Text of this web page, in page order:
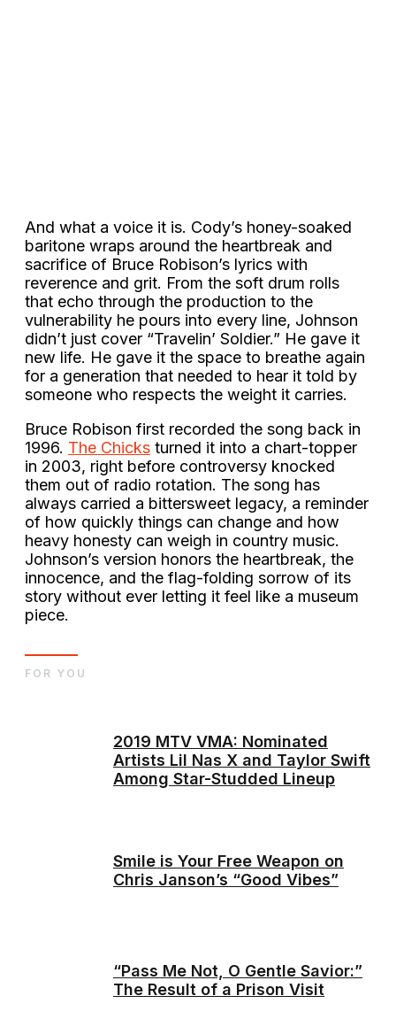
And what a voice it is. Cody’s honey-soaked
baritone wraps around the heartbreak and
sacrifice of Bruce Robison’s lyrics with
reverence and grit. From the soft drum rolls
that echo through the production to the
vulnerability he pours into every line, Johnson
didn’t just cover “Travelin’ Soldier.” He gave it
new life. He gave it the space to breathe again
for a generation that needed to hear it told by
someone who respects the weight it carries.
Bruce Robison first recorded the song back in
1996. The Chicks turned it into a chart-topper
in 2003, right before controversy knocked
them out of radio rotation. The song has
always carried a bittersweet legacy, a reminder
of how quickly things can change and how
heavy honesty can weigh in country music.
Johnson’s version honors the heartbreak, the
innocence, and the flag-folding sorrow of its
story without ever letting it feel like a museum
piece.
2019 MTV VMA: Nominated
Artists Lil Nas X and Taylor Swift
Among Star-Studded Lineup
Smile is Your Free Weapon on
Chris Janson’s “Good Vibes”
“Pass Me Not, O Gentle Savior:”
The Result of a Prison Visit
FOR YOU